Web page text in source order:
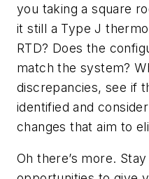
you taking a square
it still a Type J
RTD? Does the
match the system?
discrepancies, see if
identified and
changes that aim to
Oh there’s more.